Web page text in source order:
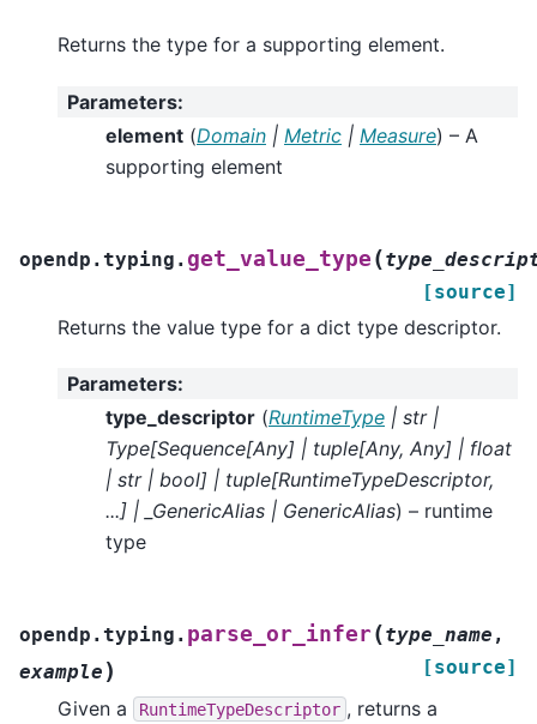
Returns the type for a supporting element.
Parameters:
element (Domain | Metric | Measure) – A
supporting element
opendp.typing. get_value_type (
[source]
Returns the value type for a dict type descriptor.
Parameters:
type_descriptor (RuntimeType | str|
Type[Sequence[Any] | tuple[Any, Any] | float
| str| bool] | tuple[RuntimeTypeDescriptor,
...] | _GenericAlias | GenericAlias) – runtime
type
opendp.typing. parse_or_infer(type_name ,
example ) [source]
Given a RuntimeTypeDescriptor , returns a